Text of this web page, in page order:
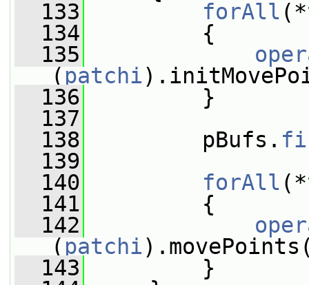
  133
forAll (*
  134
{
  135
( patchi
  136
}
  137
  138
pBufs.
  139
  140
forAll (*
  141
{
  142
( patchi
  143
}